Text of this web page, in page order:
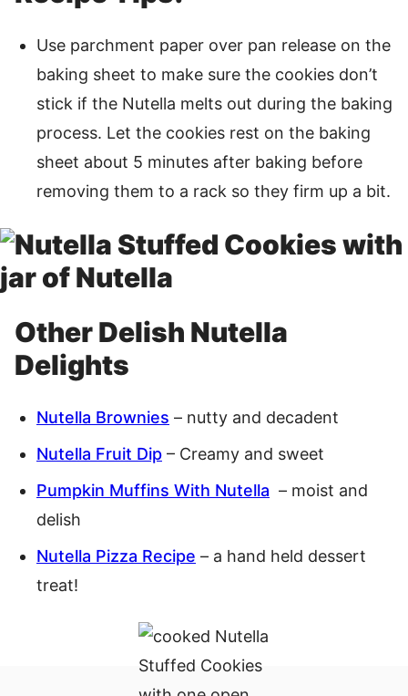
Use parchment paper over pan release on the
baking sheet to make sure the cookies don’t
stick if the Nutella melts out during the baking
process. Let the cookies rest on the baking
sheet about 5 minutes after baking before
removing them to a rack so they firm up a bit.
Other Delish Nutella
Delights
Nutella Brownies – nutty and decadent
Nutella Fruit Dip – Creamy and sweet
Pumpkin Muffins With Nutella – moist and
delish
Nutella Pizza Recipe – a hand held dessert
treat!